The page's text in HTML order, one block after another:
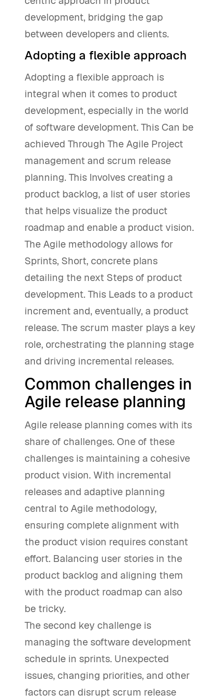
development, bridging the gap
between developers and clients.
Adopting a flexible approach
Adopting a flexible approach is
integral when it comes to product
development, especially in the world
of software development. This Can be
achieved Through The Agile Project
management and scrum release
planning. This Involves creating a
product backlog, a list of user stories
that helps visualize the product
roadmap and enable a product vision.
The Agile methodology allows for
Sprints, Short, concrete plans
detailing the next Steps of product
development. This Leads to a product
increment and, eventually, a product
release. The scrum master plays a key
role, orchestrating the planning stage
and driving incremental releases.
Common challenges in
Agile release planning
Agile release planning comes with its
share of challenges. One of these
challenges is maintaining a cohesive
product vision. With incremental
releases and adaptive planning
central to Agile methodology,
ensuring complete alignment with
the product vision requires constant
effort. Balancing user stories in the
product backlog and aligning them
with the product roadmap can also
be tricky.
The second key challenge is
managing the software development
schedule in sprints. Unexpected
issues, changing priorities, and other
factors can disrupt scrum release